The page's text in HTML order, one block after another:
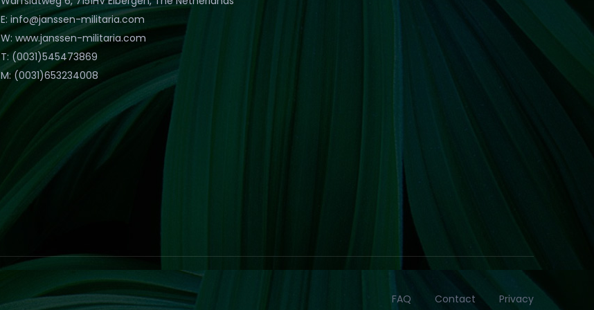
E: info@janssen-militaria.com
W: www.janssen-militaria.com
T: (0031)545473869
M: (0031)653234008
FAQ Contact Privacy